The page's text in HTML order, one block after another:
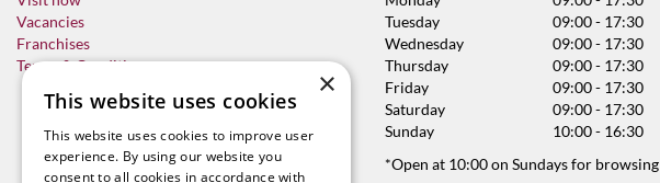
Vacancies
Franchises
Terms & Conditions
Tuesday
09:00 - 17:30
Wednesday
09:00 - 17:30
Thursday
09:00 - 17:30
Friday
09:00 - 17:30
Saturday
09:00 - 17:30
Sunday
10:00 - 16:30
*Open at 10:00 on Sundays for browsing
×
This website uses cookies
This website uses cookies to improve user
experience. By using our website you
consent to all cookies in accordance with